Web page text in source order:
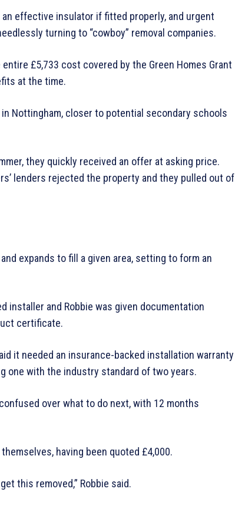
effective insulator if fitted properly, and urgent
turning to “cowboy” removal companies.
£5,733 cost covered by the Green Homes Grant
at the time.
Nottingham, closer to potential secondary schools
they quickly received an offer at asking price.
lenders rejected the property and they pulled out of
expands to fill a given area, setting to form an
installer and Robbie was given documentation
certificate.
it needed an insurance-backed installation warranty
one with the industry standard of two years.
over what to do next, with 12 months
having been quoted £4,000.
this removed,” Robbie said.